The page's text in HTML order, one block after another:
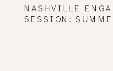
NASHVILLE
SESSION: